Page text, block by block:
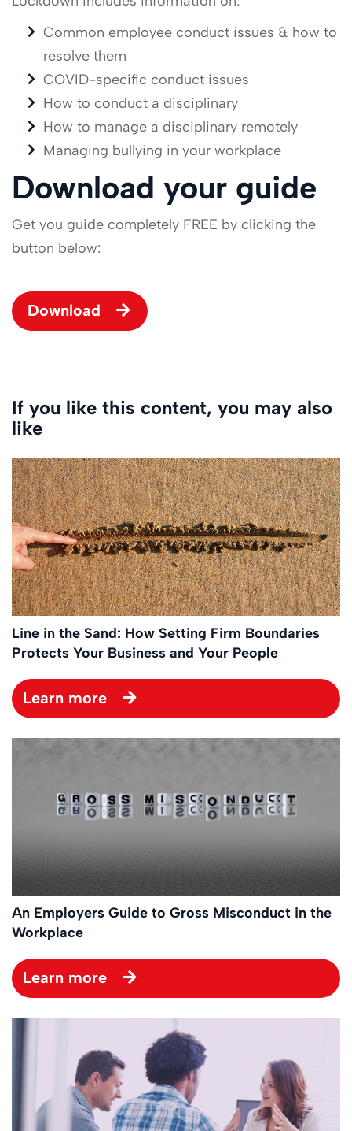
Common employee conduct issues & how to
resolve them
COVID-specific conduct issues
How to conduct a disciplinary
How to manage a disciplinary remotely
Managing bullying in your workplace
Download your guide
Get you guide completely FREE by clicking the
button below:
Download
If you like this content, you may also
like
Line in the Sand: How Setting Firm Boundaries
Protects Your Business and Your People
Learn more
An Employers Guide to Gross Misconduct in the
Workplace
Learn more